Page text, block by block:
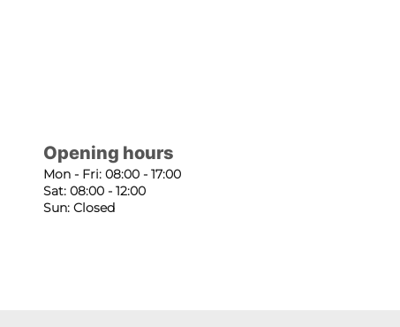
Opening hours
Mon - Fri: 08:00 - 17:00
Sat: 08:00 - 12:00
Sun: Closed